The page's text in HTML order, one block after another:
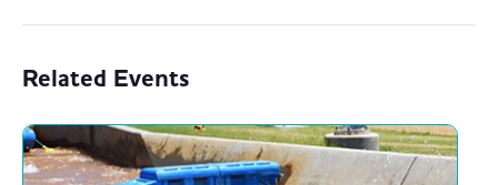
Related Events